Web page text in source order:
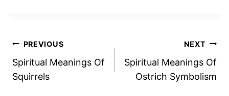
Post
navigation
PREVIOUS
Spiritual Meanings Of
Squirrels
NEXT
Spiritual Meanings Of
Ostrich Symbolism